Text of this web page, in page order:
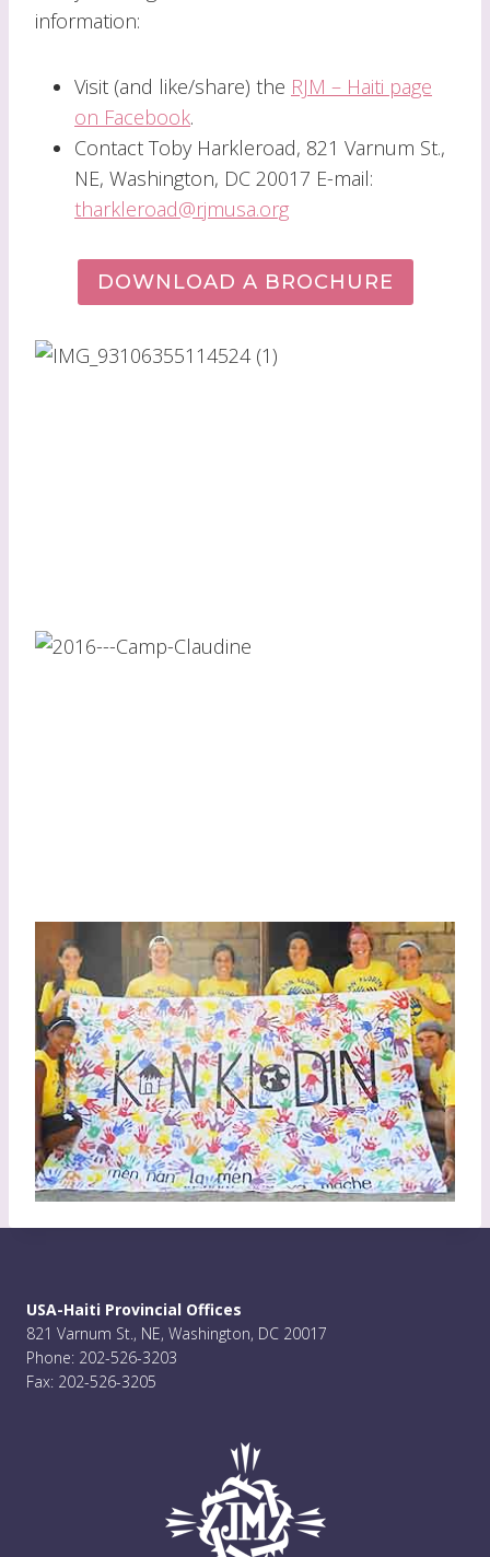
information:
Visit (and like/share) the RJM – Haiti page
on Facebook.
Contact Toby Harkleroad, 821 Varnum St.,
NE, Washington, DC 20017 E-mail:
tharkleroad@rjmusa.org
DOWNLOAD A BROCHURE
USA-Haiti Provincial Offices
821 Varnum St., NE, Washington, DC 20017
Phone: 202-526-3203
Fax: 202-526-3205